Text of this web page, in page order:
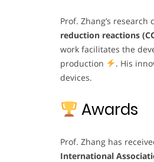
Prof. Zhang’s research
reduction reactions
work facilitates the
production
. His
devices.
Awards
Prof. Zhang has
International